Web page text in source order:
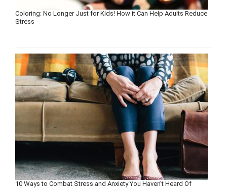
Coloring: No Longer Just for Kids! How it Can Help Adults Reduce
Stress
10 Ways to Combat Stress and Anxiety You Haven’t Heard Of